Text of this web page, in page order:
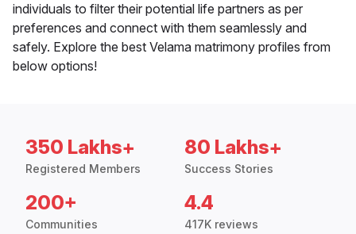
individuals to filter their potential life partners as per
preferences and connect with them seamlessly and
safely. Explore the best Velama matrimony profiles from
below options!
350 Lakhs+
Registered Members
80 Lakhs+
Success Stories
200+
Communities
4.4
417K reviews